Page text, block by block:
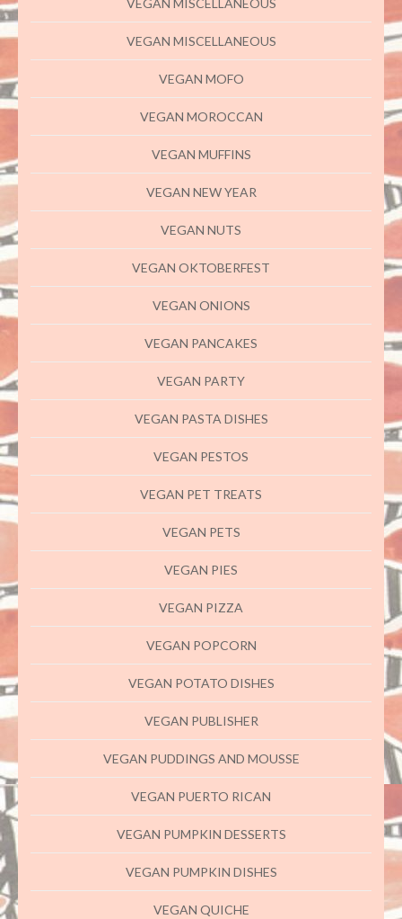
VEGAN MISCELLANEOUS
VEGAN MISCELLANEOUS
VEGAN MOFO
VEGAN MOROCCAN
VEGAN MUFFINS
VEGAN NEW YEAR
VEGAN NUTS
VEGAN OKTOBERFEST
VEGAN ONIONS
VEGAN PANCAKES
VEGAN PARTY
VEGAN PASTA DISHES
VEGAN PESTOS
VEGAN PET TREATS
VEGAN PETS
VEGAN PIES
VEGAN PIZZA
VEGAN POPCORN
VEGAN POTATO DISHES
VEGAN PUBLISHER
VEGAN PUDDINGS AND MOUSSE
VEGAN PUERTO RICAN
VEGAN PUMPKIN DESSERTS
VEGAN PUMPKIN DISHES
VEGAN QUICHE